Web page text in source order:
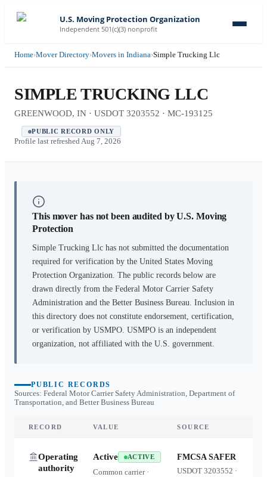
U.S. Moving Protection Organization
Independent 501(c)(3) nonprofit
Home›Mover Directory›Movers in Indiana›Simple Trucking Llc
SIMPLE TRUCKING LLC
GREENWOOD, IN · USDOT 3203552 · MC-193125
PUBLIC RECORD ONLY
Profile last refreshed Aug 7, 2026
This mover has not been audited by U.S. Moving
Protection
Simple Trucking Llc has not submitted the documentation
required for verification by the United States Moving
Protection Organization. The public records below are
drawn directly from the Federal Motor Carrier Safety
Administration and the Better Business Bureau. Inclusion in
this directory does not constitute endorsement, certification,
or verification by USMPO. USMPO is an independent
organization, not affiliated with the U.S. government.
PUBLIC RECORDS
Sources: Federal Motor Carrier Safety Administration, Department of
Transportation, and Better Business Bureau
RECORD VALUE SOURCE
Operating
authority
Active ACTIVE
Common carrier ·
FMCSA SAFER
USDOT3203552 ·